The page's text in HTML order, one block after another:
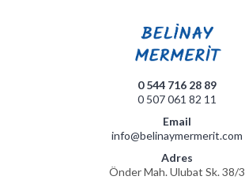
0 544 716 28 89
0 507 061 82 11
Email
info@belinaymermerit.com
Adres
Önder Mah. Ulubat Sk. 38/3